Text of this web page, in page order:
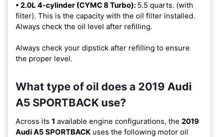
• 2.0L 4-cylinder (CYMC 8 Turbo): 5.5 quarts. (with
filter). This is the capacity with the oil filter installed.
Always check the oil level after refilling.
Always check your dipstick after refilling to ensure
the proper level.
What type of oil does a 2019 Audi
A5 SPORTBACK use?
Across its 1 available engine configurations, the 2019
Audi A5 SPORTBACK uses the following motor oil